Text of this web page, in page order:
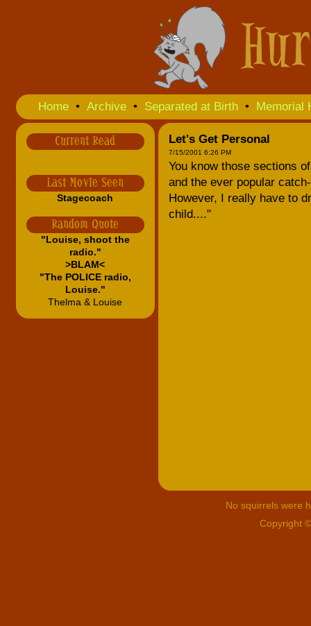
Home • Archive • Separated at Birth • Memorial
Current Read
Last Movie Seen
Stagecoach
Random Quote
"Louise, shoot the
radio."
>BLAM<
"The POLICE radio,
Louise."
Thelma & Louise
Let's Get Personal
7/15/2001 6:26 PM
You know those sections
and the ever popular
However, I really have to
child...."
No squirrels were
Copyright